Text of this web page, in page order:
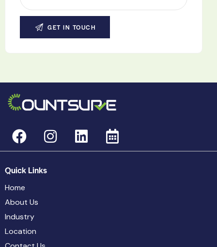
Quick Links
Home
About Us
Industry
Location